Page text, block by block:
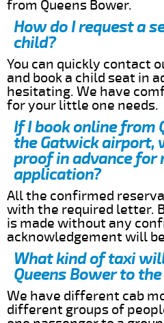
from Queens Bower.
How do I request a
child?
You can quickly contact
and book a child seat in
hesitating. We have
for your little one needs.
If I book online from
the Gatwick airport,
proof in advance for
application?
All the confirmed
with the required letter.
is made without any
acknowledgement will
What kind of taxi
Queens Bower to
We have different cab
different groups of